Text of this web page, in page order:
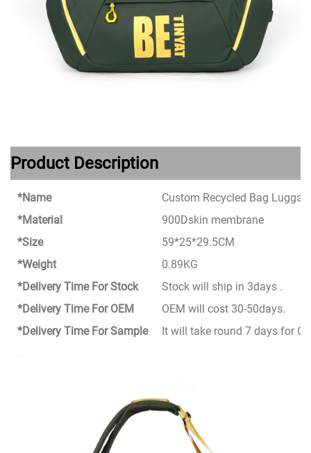
Product Description
*Name
Custom Recycled Bag
*Material
900Dskin membrane
*Size
59*25*29.5CM
*Weight
0.89KG
*Delivery Time For Stock
Stock will ship in 3days .
*Delivery Time For OEM
OEM will cost 30-50days.
*Delivery Time For Sample
It will take round 7 days for